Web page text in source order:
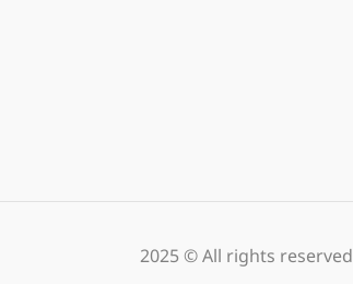
2025 © All rights reserved